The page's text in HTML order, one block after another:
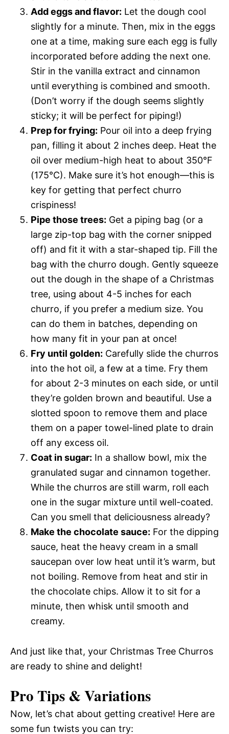
Add eggs and flavor: Let the dough cool
slightly for a minute. Then, mix in the eggs
one at a time, making sure each egg is fully
incorporated before adding the next one.
Stir in the vanilla extract and cinnamon
until everything is combined and smooth.
(Don’t worry if the dough seems slightly
sticky; it will be perfect for piping!)
Prep for frying: Pour oil into a deep frying
pan, filling it about 2 inches deep. Heat the
oil over medium-high heat to about 350°F
(175°C). Make sure it’s hot enough—this is
key for getting that perfect churro
crispiness!
Pipe those trees: Get a piping bag (or a
large zip-top bag with the corner snipped
off) and fit it with a star-shaped tip. Fill the
bag with the churro dough. Gently squeeze
out the dough in the shape of a Christmas
tree, using about 4-5 inches for each
churro, if you prefer a medium size. You
can do them in batches, depending on
how many fit in your pan at once!
Fry until golden: Carefully slide the churros
into the hot oil, a few at a time. Fry them
for about 2-3 minutes on each side, or until
they’re golden brown and beautiful. Use a
slotted spoon to remove them and place
them on a paper towel-lined plate to drain
off any excess oil.
Coat in sugar: In a shallow bowl, mix the
granulated sugar and cinnamon together.
While the churros are still warm, roll each
one in the sugar mixture until well-coated.
Can you smell that deliciousness already?
Make the chocolate sauce: For the dipping
sauce, heat the heavy cream in a small
saucepan over low heat until it’s warm, but
not boiling. Remove from heat and stir in
the chocolate chips. Allow it to sit for a
minute, then whisk until smooth and
creamy.
And just like that, your Christmas Tree Churros
are ready to shine and delight!
Pro Tips & Variations
Now, let’s chat about getting creative! Here are
some fun twists you can try: